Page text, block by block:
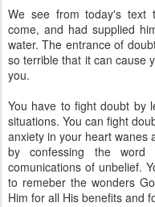
We see from today's text
come, and had supplied
water. The entrance of
so terrible that it can cause
you.
You have to fight doubt by
situations. You can fight
anxiety in your heart wanes
by confessing the
comunications of unbelief.
to remeber the wonders
Him for all His benefits and